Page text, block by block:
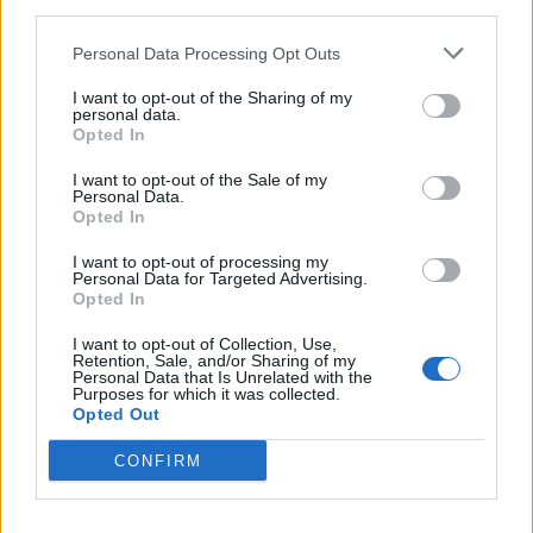
Personal Data Processing Opt Outs
I want to opt-out of the Sharing of my
personal data.
Opted In
I want to opt-out of the Sale of my
Personal Data.
Opted In
I want to opt-out of processing my
Personal Data for Targeted Advertising.
Opted In
I want to opt-out of Collection, Use,
Retention, Sale, and/or Sharing of my
Personal Data that Is Unrelated with the
Purposes for which it was collected.
Opted Out
CONFIRM
important to understand the context and adapt your
presentation while maintaining your own professional
How do you make decisions in situations where
— I start by clearly defining the task. Then I break down
possible scenarios and assess their consequences. It is
important to understand which risks are acceptable
and which are not. The decision is made based on
sufficient information, without striving for absolute
certainty. This approach allows you to move forward
and adjust along the way if needed.
From Classical Repertoire to Global Collaboration:
How Modern Ballet Careers are Evolving